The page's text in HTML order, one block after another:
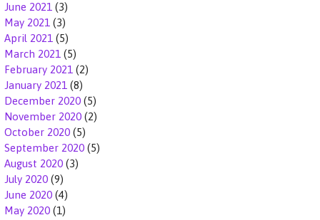
June 2021 (3)
May 2021 (3)
April 2021 (5)
March 2021 (5)
February 2021 (2)
January 2021 (8)
December 2020 (5)
November 2020 (2)
October 2020 (5)
September 2020 (5)
August 2020 (3)
July 2020 (9)
June 2020 (4)
May 2020 (1)